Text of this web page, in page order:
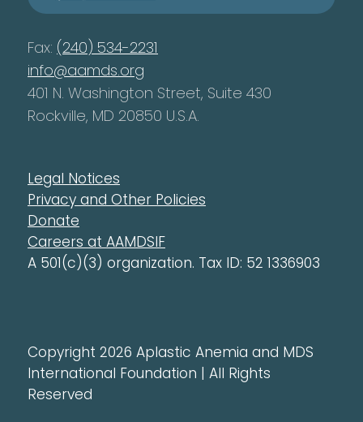
Fax: (240) 534-2231
info@aamds.org
401 N. Washington Street, Suite 430
Rockville, MD 20850 U.S.A.
Legal Notices
Privacy and Other Policies
Donate
Careers at AAMDSIF
A 501(c)(3) organization. Tax ID: 52 1336903
Copyright 2026 Aplastic Anemia and MDS
International Foundation | All Rights
Reserved